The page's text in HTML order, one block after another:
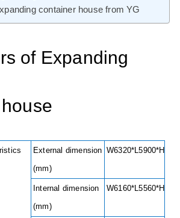
container house from YG
of Expanding
External dimension
(mm)
Internal dimension
(mm)